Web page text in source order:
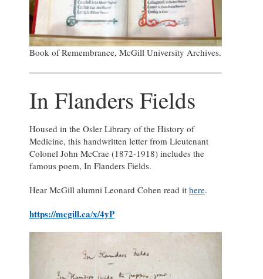
Book of Remembrance, McGill University Archives.
In Flanders Fields
Housed in the Osler Library of the History of
Medicine, this handwritten letter from Lieutenant
Colonel John McCrae (1872-1918) includes the
famous poem, In Flanders Fields.
Hear McGill alumni Leonard Cohen read it here.
https://mcgill.ca/x/4yP